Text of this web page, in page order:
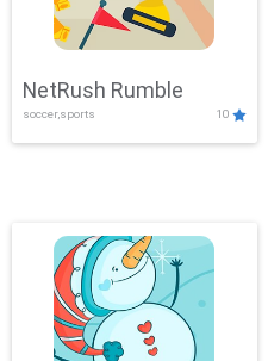
NetRush Rumble
soccer,sports 10